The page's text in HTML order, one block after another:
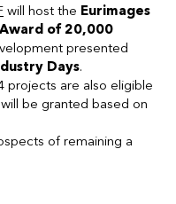
will host the Eurimages
of 20,000
presented
Days.
projects are also eligible
be granted based on
of remaining a